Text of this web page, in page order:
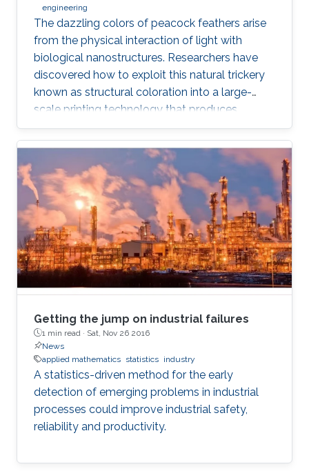
engineering
The dazzling colors of peacock feathers arise
from the physical interaction of light with
biological nanostructures. Researchers have
discovered how to exploit this natural trickery
known as structural coloration into a large-
scale printing technology that produces
lightweight and ultraresistant coatings in any
color desirable.
Getting the jump on industrial failures
1 min read · Sat, Nov 26 2016
News
applied mathematics statistics industry
A statistics-driven method for the early
detection of emerging problems in industrial
processes could improve industrial safety,
reliability and productivity.